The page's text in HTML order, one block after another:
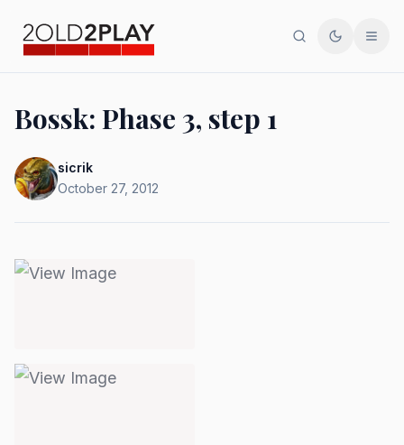
SearchToggle
Bossk: Phase 3, step 1
sicrik
October 27, 2012